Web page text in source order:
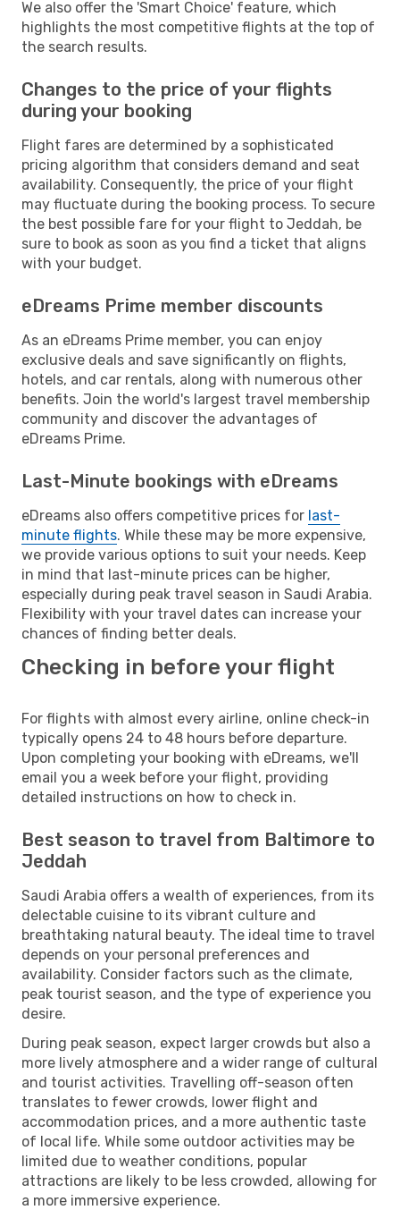
We also offer the 'Smart Choice' feature, which
highlights the most competitive flights at the top of
the search results.
Changes to the price of your flights
during your booking
Flight fares are determined by a sophisticated
pricing algorithm that considers demand and seat
availability. Consequently, the price of your flight
may fluctuate during the booking process. To secure
the best possible fare for your flight to Jeddah, be
sure to book as soon as you find a ticket that aligns
with your budget.
eDreams Prime member discounts
As an eDreams Prime member, you can enjoy
exclusive deals and save significantly on flights,
hotels, and car rentals, along with numerous other
benefits. Join the world's largest travel membership
community and discover the advantages of
eDreams Prime.
Last-Minute bookings with eDreams
eDreams also offers competitive prices for last-
minute flights. While these may be more expensive,
we provide various options to suit your needs. Keep
in mind that last-minute prices can be higher,
especially during peak travel season in Saudi Arabia.
Flexibility with your travel dates can increase your
chances of finding better deals.
Checking in before your flight
For flights with almost every airline, online check-in
typically opens 24 to 48 hours before departure.
Upon completing your booking with eDreams, we'll
email you a week before your flight, providing
detailed instructions on how to check in.
Best season to travel from Baltimore to
Jeddah
Saudi Arabia offers a wealth of experiences, from its
delectable cuisine to its vibrant culture and
breathtaking natural beauty. The ideal time to travel
depends on your personal preferences and
availability. Consider factors such as the climate,
peak tourist season, and the type of experience you
desire.
During peak season, expect larger crowds but also a
more lively atmosphere and a wider range of cultural
and tourist activities. Travelling off-season often
translates to fewer crowds, lower flight and
accommodation prices, and a more authentic taste
of local life. While some outdoor activities may be
limited due to weather conditions, popular
attractions are likely to be less crowded, allowing for
a more immersive experience.